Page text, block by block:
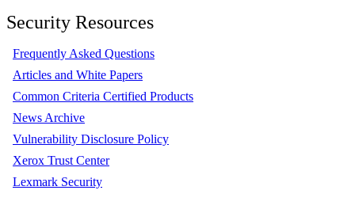
Security Resources
Frequently Asked Questions
Articles and White Papers
Common Criteria Certified Products
News Archive
Vulnerability Disclosure Policy
Xerox Trust Center
Lexmark Security